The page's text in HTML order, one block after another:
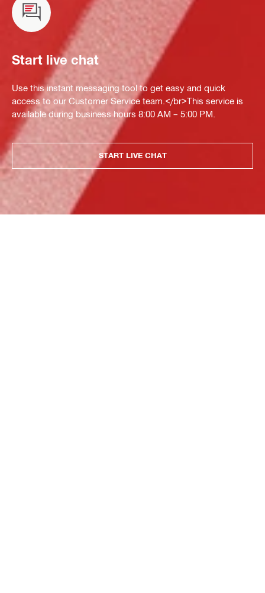
Start live chat
Use this instant messaging tool to get easy and quick
access to our Customer Service team.</br>This service is
available during business hours 8:00 AM – 5:00 PM.
START LIVE CHAT